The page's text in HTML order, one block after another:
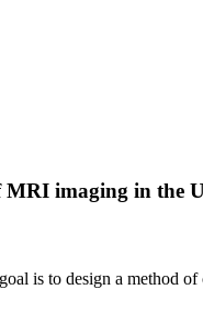
imaging in the
is to design a method